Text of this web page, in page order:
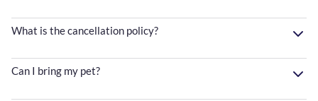
What is the cancellation policy?
Can I bring my pet?